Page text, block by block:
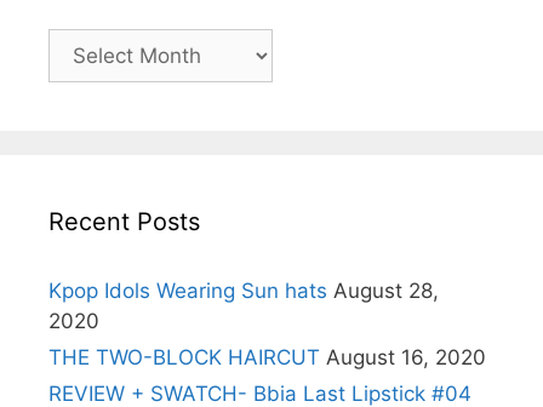
Archives
Recent Posts
Kpop Idols Wearing Sun hats August 28,
2020
THE TWO-BLOCK HAIRCUT August 16, 2020
REVIEW + SWATCH- Bbia Last Lipstick #04